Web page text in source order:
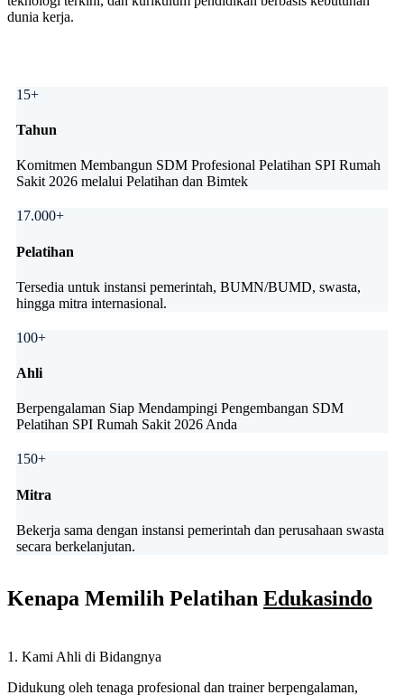
dunia kerja.
15+
Tahun
Komitmen Membangun SDM Profesional Pelatihan SPI Rumah
Sakit 2026 melalui Pelatihan dan Bimtek
17.000+
Pelatihan
Tersedia untuk instansi pemerintah, BUMN/BUMD, swasta,
hingga mitra internasional.
100+
Ahli
Berpengalaman Siap Mendampingi Pengembangan SDM
Pelatihan SPI Rumah Sakit 2026 Anda
150+
Mitra
Bekerja sama dengan instansi pemerintah dan perusahaan swasta
secara berkelanjutan.
Kenapa Memilih Pelatihan Edukasindo
1. Kami Ahli di Bidangnya
Didukung oleh tenaga profesional dan trainer berpengalaman,